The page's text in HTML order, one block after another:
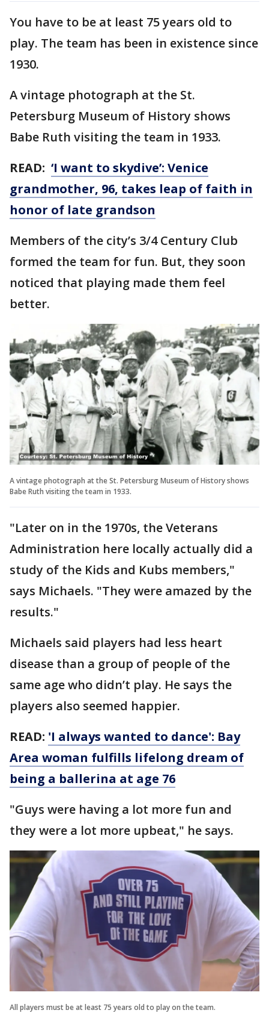
You have to be at least 75 years old to
play. The team has been in existence since
1930.
A vintage photograph at the St.
Petersburg Museum of History shows
Babe Ruth visiting the team in 1933.
READ: ‘I want to skydive’: Venice
grandmother, 96, takes leap of faith in
honor of late grandson
Members of the city’s 3/4 Century Club
formed the team for fun. But, they soon
noticed that playing made them feel
better.
A vintage photograph at the St. Petersburg Museum of History shows
Babe Ruth visiting the team in 1933.
"Later on in the 1970s, the Veterans
Administration here locally actually did a
study of the Kids and Kubs members,"
says Michaels. "They were amazed by the
results."
Michaels said players had less heart
disease than a group of people of the
same age who didn’t play. He says the
players also seemed happier.
READ: 'I always wanted to dance': Bay
Area woman fulfills lifelong dream of
being a ballerina at age 76
"Guys were having a lot more fun and
they were a lot more upbeat," he says.
All players must be at least 75 years old to play on the team.